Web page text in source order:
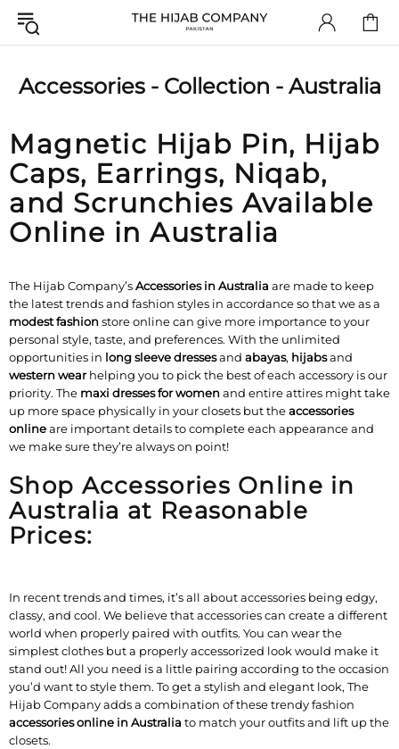
Accessories - Collection - Australia
Magnetic Hijab Pin, Hijab
Caps, Earrings, Niqab,
and Scrunchies Available
Online in Australia
The Hijab Company’sAccessories in Australia are made to keep
the latest trends and fashion styles in accordance so that we as a
modest fashionstore online can give more importance to your
personal style, taste, and preferences. With the unlimited
opportunities in long sleeve dressesand abayas, hijabsand
western wearhelping you to pick the best of each accessory is our
priority. The maxi dresses for womenand entire attires might take
up more space physically in your closets but theaccessories
onlineare important details to complete each appearance and
we make sure they’re always on point!
Shop Accessories Online in
Australia at Reasonable
Prices:
In recent trends and times, it’s all about accessories being edgy,
classy, and cool. We believe that accessories can create a different
world when properly paired with outfits. You can wear the
simplest clothes but a properly accessorized look would make it
stand out! All you need is a little pairing according to the occasion
you’d want to style them. To get a stylish and elegant look, The
Hijab Company adds a combination of these trendy fashion
accessories online in Australia to match your outfits and lift up the
closets.